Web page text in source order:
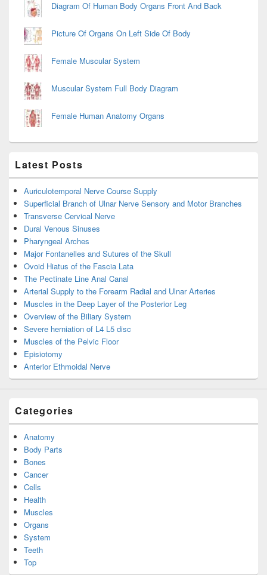
Diagram Of Human Body Organs Front And Back
Picture Of Organs On Left Side Of Body
Female Muscular System
Muscular System Full Body Diagram
Female Human Anatomy Organs
Latest Posts
Auriculotemporal Nerve Course Supply
Superficial Branch of Ulnar Nerve Sensory and Motor Branches
Transverse Cervical Nerve
Dural Venous Sinuses
Pharyngeal Arches
Major Fontanelles and Sutures of the Skull
Ovoid Hiatus of the Fascia Lata
The Pectinate Line Anal Canal
Arterial Supply to the Forearm Radial and Ulnar Arteries
Muscles in the Deep Layer of the Posterior Leg
Overview of the Biliary System
Severe herniation of L4 L5 disc
Muscles of the Pelvic Floor
Episiotomy
Anterior Ethmoidal Nerve
Categories
Anatomy
Body Parts
Bones
Cancer
Cells
Health
Muscles
Organs
System
Teeth
Top